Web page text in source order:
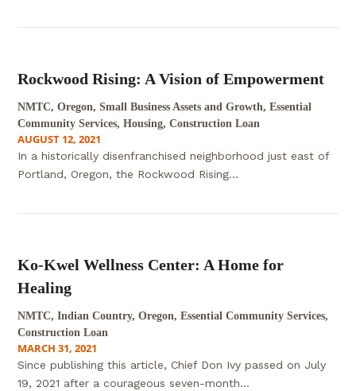
Rockwood Rising: A Vision of Empowerment
NMTC, Oregon, Small Business Assets and Growth, Essential
Community Services, Housing, Construction Loan
AUGUST 12, 2021
In a historically disenfranchised neighborhood just east of
Portland, Oregon, the Rockwood Rising...
Ko-Kwel Wellness Center: A Home for
Healing
NMTC, Indian Country, Oregon, Essential Community Services,
Construction Loan
MARCH 31, 2021
Since publishing this article, Chief Don Ivy passed on July
19, 2021 after a courageous seven-month...